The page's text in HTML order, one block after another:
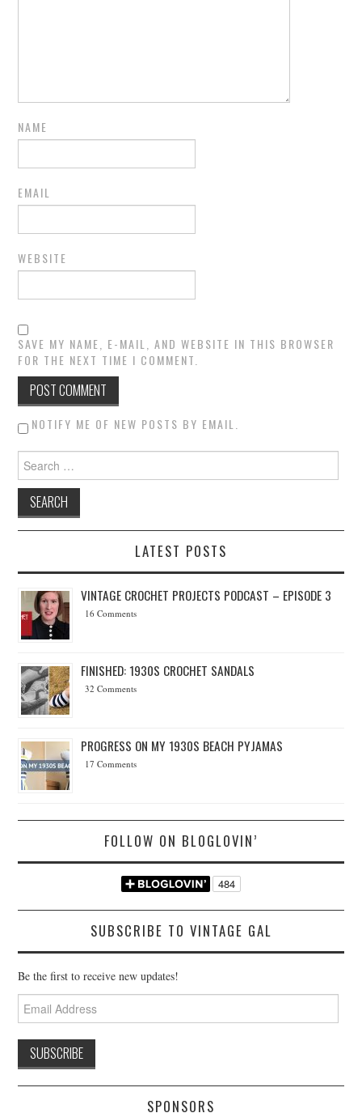
NAME
EMAIL
WEBSITE
SAVE MY NAME, E-MAIL, AND WEBSITE IN THIS BROWSER
FOR THE NEXT TIME I COMMENT.
NOTIFY ME OF NEW POSTS BY EMAIL.
Search for:
LATEST POSTS
VINTAGE CROCHET PROJECTS PODCAST – EPISODE 3
16 Comments
FINISHED: 1930S CROCHET SANDALS
32 Comments
PROGRESS ON MY 1930S BEACH PYJAMAS
17 Comments
FOLLOW ON BLOGLOVIN’
SUBSCRIBE TO VINTAGE GAL
Be the first to receive new updates!
Email
Address
SPONSORS